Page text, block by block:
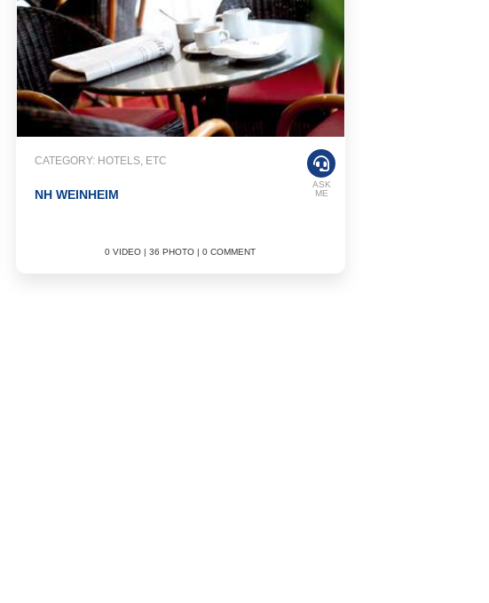
CATEGORY: HOTELS, ETC
NH WEINHEIM
0 VIDEO | 36 PHOTO | 0 COMMENT
ASK
ME